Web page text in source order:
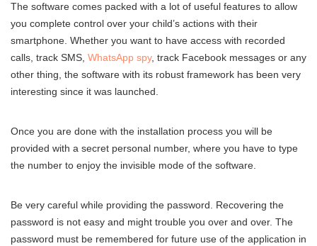
The software comes packed with a lot of useful features to allow
you complete control over your child’s actions with their
smartphone. Whether you want to have access with recorded
calls, track SMS, WhatsApp spy, track Facebook messages or any
other thing, the software with its robust framework has been very
interesting since it was launched.
Once you are done with the installation process you will be
provided with a secret personal number, where you have to type
the number to enjoy the invisible mode of the software.
Be very careful while providing the password. Recovering the
password is not easy and might trouble you over and over. The
password must be remembered for future use of the application in